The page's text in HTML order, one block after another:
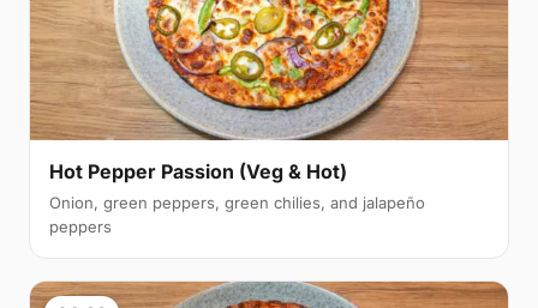
Hot Pepper Passion (Veg & Hot)
Onion, green peppers, green chilies, and jalapeño
peppers